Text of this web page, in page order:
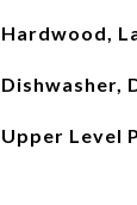
Hardwood,
Dishwasher,
Upper Level